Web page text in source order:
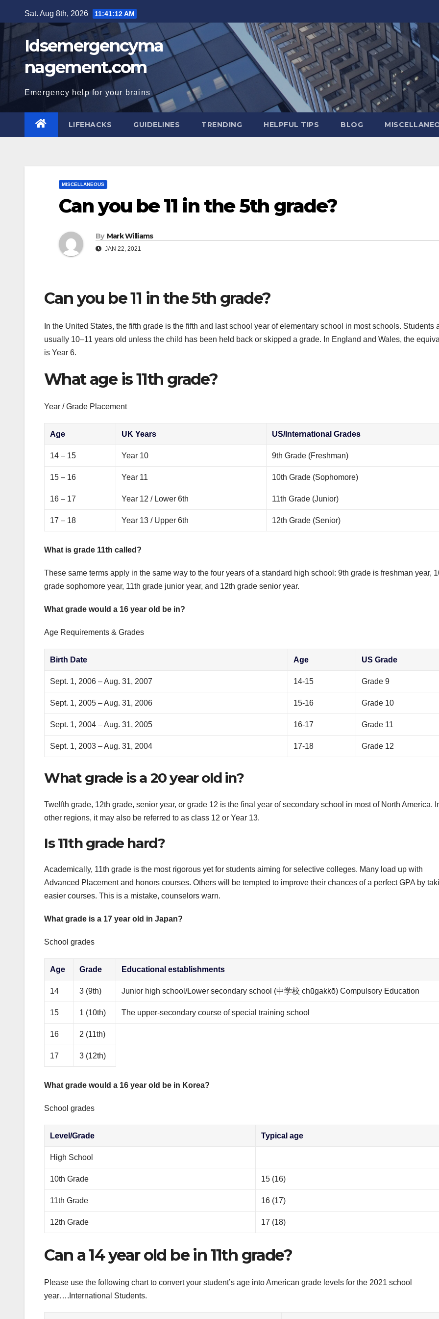
to
content
Sat. Aug 8th, 2026 11:41:13 AM
Idsemergencyma
nagement.com
Emergency help for your brains
LIFEHACKS GUIDELINES TRENDING HELPFUL TIPS BLOG
MISCELLANEOUS
Can you be 11 in the 5th grade?
By Mark Williams
JAN 22, 2021
Can you be 11 in the 5th grade?
In the United States, the fifth grade is the fifth and last school year of elementary school in most schools. Students
usually 10–11 years old unless the child has been held back or skipped a grade. In England and Wales, the
is Year 6.
What age is 11th grade?
Year / Grade Placement
Age UK Years US/International Grades
14 – 15 Year 10 9th Grade (Freshman)
15 – 16 Year 11 10th Grade (Sophomore)
16 – 17 Year 12 / Lower 6th 11th Grade (Junior)
17 – 18 Year 13 / Upper 6th 12th Grade (Senior)
What is grade 11th called?
These same terms apply in the same way to the four years of a standard high school: 9th grade is freshman year,
grade sophomore year, 11th grade junior year, and 12th grade senior year.
What grade would a 16 year old be in?
Age Requirements & Grades
Birth Date Age US Grade
Sept. 1, 2006 – Aug. 31, 2007 14-15 Grade 9
Sept. 1, 2005 – Aug. 31, 2006 15-16 Grade 10
Sept. 1, 2004 – Aug. 31, 2005 16-17 Grade 11
Sept. 1, 2003 – Aug. 31, 2004 17-18 Grade 12
What grade is a 20 year old in?
Twelfth grade, 12th grade, senior year, or grade 12 is the final year of secondary school in most of North America.
other regions, it may also be referred to as class 12 or Year 13.
Is 11th grade hard?
Academically, 11th grade is the most rigorous yet for students aiming for selective colleges. Many load up with
Advanced Placement and honors courses. Others will be tempted to improve their chances of a perfect GPA by
easier courses. This is a mistake, counselors warn.
What grade is a 17 year old in Japan?
School grades
Age Grade Educational establishments
14 3 (9th) Junior high school/Lower secondary school (中学校 chūgakkō) Compulsory Education
15 1 (10th) The upper-secondary course of special training school
16 2 (11th)
17 3 (12th)
What grade would a 16 year old be in Korea?
School grades
Level/Grade Typical age
High School
10th Grade 15 (16)
11th Grade 16 (17)
12th Grade 17 (18)
Can a 14 year old be in 11th grade?
Please use the following chart to convert your student’s age into American grade levels for the 2021 school
year….International Students.